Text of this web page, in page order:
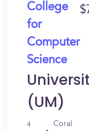
College
for
Computer
Science
(UM)
4
Coral